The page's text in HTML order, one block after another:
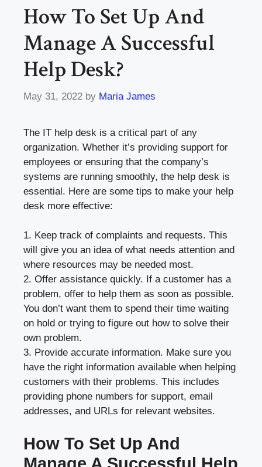
How To Set Up And
Manage A Successful
Help Desk?
May 31, 2022 by Maria James
The IT help desk is a critical part of any
organization. Whether it’s providing support for
employees or ensuring that the company’s
systems are running smoothly, the help desk is
essential. Here are some tips to make your help
desk more effective:
1. Keep track of complaints and requests. This
will give you an idea of what needs attention and
where resources may be needed most.
2. Offer assistance quickly. If a customer has a
problem, offer to help them as soon as possible.
You don’t want them to spend their time waiting
on hold or trying to figure out how to solve their
own problem.
3. Provide accurate information. Make sure you
have the right information available when helping
customers with their problems. This includes
providing phone numbers for support, email
addresses, and URLs for relevant websites.
How To Set Up And